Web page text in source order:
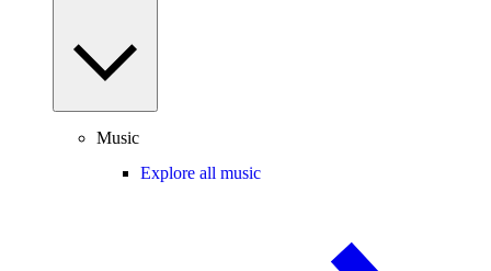
Music
Explore all music